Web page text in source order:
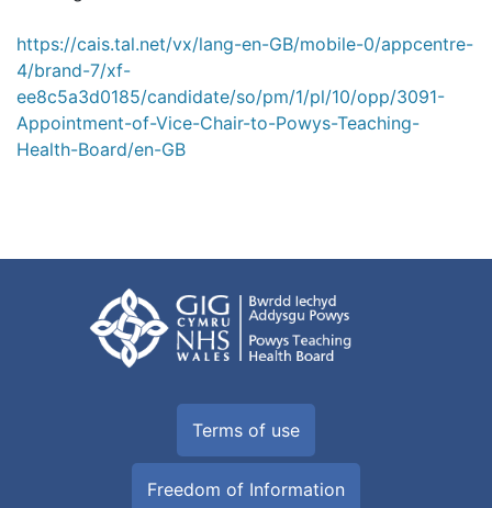
https://cais.tal.net/vx/lang-en-GB/mobile-0/appcentre-
4/brand-7/xf-
ee8c5a3d0185/candidate/so/pm/1/pl/10/opp/3091-
Appointment-of-Vice-Chair-to-Powys-Teaching-
Health-Board/en-GB
Terms of use
Freedom of Information